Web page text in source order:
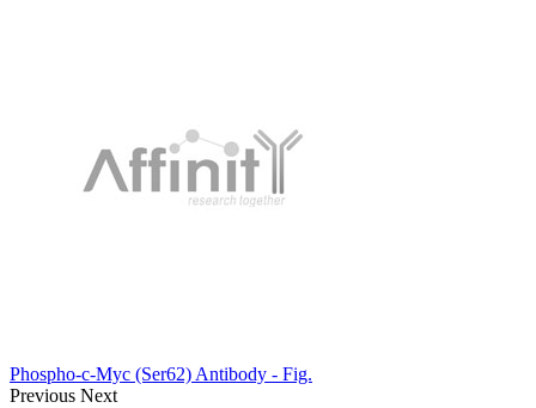
Phospho-c-Myc (Ser62) Antibody - Fig.
Previous Next